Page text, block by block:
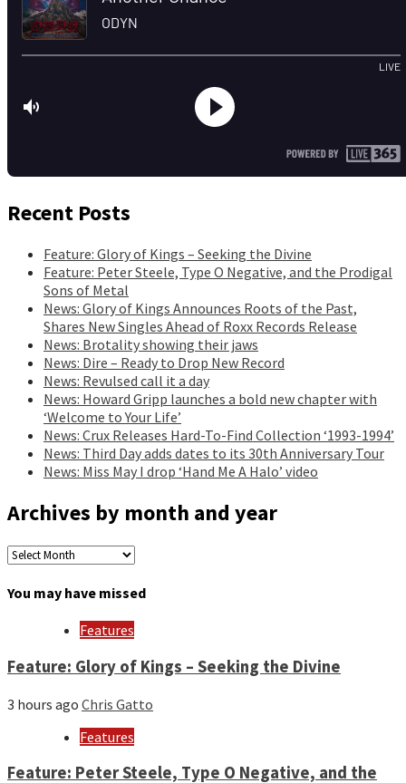
Recent Posts
Feature: Glory of Kings – Seeking the Divine
Feature: Peter Steele, Type O Negative, and the Prodigal
Sons of Metal
News: Glory of Kings Announces Roots of the Past,
Shares New Singles Ahead of Roxx Records Release
News: Brotality showing their jaws
News: Dire – Ready to Drop New Record
News: Revulsed call it a day
News: Howard Gripp launches a bold new chapter with
‘Welcome to Your Life’
News: Crux Releases Hard-To-Find Collection ‘1993-1994’
News: Third Day adds dates to its 30th Anniversary Tour
News: Miss May I drop ‘Hand Me A Halo’ video
Archives by month and year
Archives
by
month
You may have missed
Features
Feature: Glory of Kings – Seeking the Divine
3 hours ago Chris Gatto
Features
Feature: Peter Steele, Type O Negative, and the